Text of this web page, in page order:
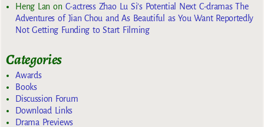
Heng Lan on C-actress Zhao Lu Si’s Potential Next C-dramas The
Adventures of Jian Chou and As Beautiful as You Want Reportedly
Not Getting Funding to Start Filming
Categories
Awards
Books
Discussion Forum
Download Links
Drama Previews